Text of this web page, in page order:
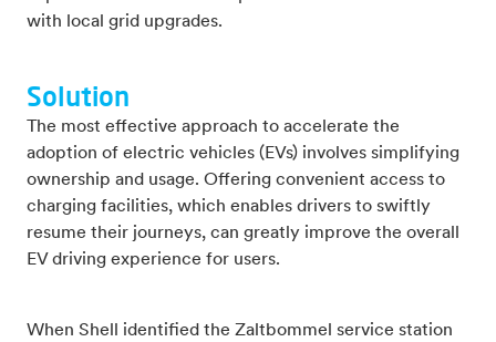
with local grid upgrades.
Solution
The most effective approach to accelerate the
adoption of electric vehicles (EVs) involves simplifying
ownership and usage. Offering convenient access to
charging facilities, which enables drivers to swiftly
resume their journeys, can greatly improve the overall
EV driving experience for users.
When Shell identified the Zaltbommel service station